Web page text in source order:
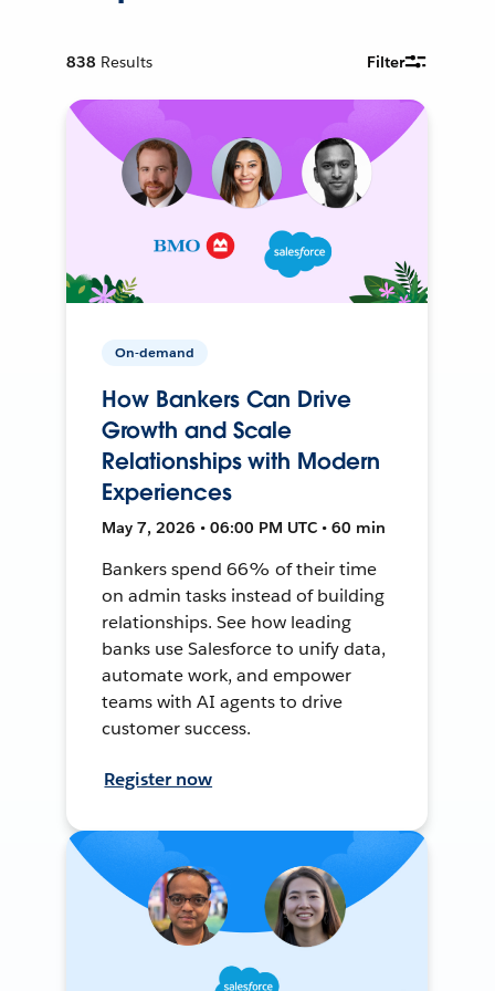
838 Results Filter
On-demand
How Bankers Can Drive
Growth and Scale
Relationships with Modern
Experiences
May 7, 2026 • 06:00 PM UTC • 60 min
Bankers spend 66% of their time
on admin tasks instead of building
relationships. See how leading
banks use Salesforce to unify data,
automate work, and empower
teams with AI agents to drive
customer success.
Register now